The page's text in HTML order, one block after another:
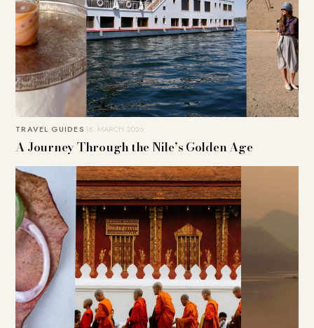
TRAVEL GUIDES 18. MARCH 2026
A Journey Through the Nile’s Golden Age